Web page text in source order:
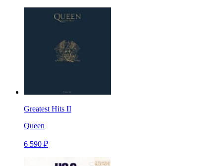
Greatest Hits II
Queen
6 590 ₽